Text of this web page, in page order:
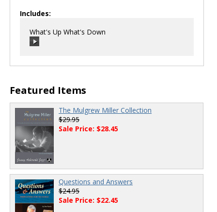
Includes:
What's Up What's Down
00:00 / 00:00
Featured Items
The Mulgrew Miller Collection
$29.95
Sale Price: $28.45
Questions and Answers
$24.95
Sale Price: $22.45